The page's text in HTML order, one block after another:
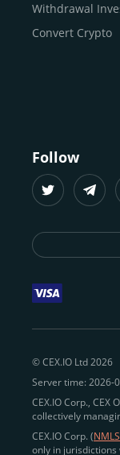
Buy ICP
Withdrawal
Convert Crypto
Follow
© CEX.IO Ltd 2026
Server time: 2026-
CEX.IO Corp., CEX
collectively
CEX.IO Corp. (
only in